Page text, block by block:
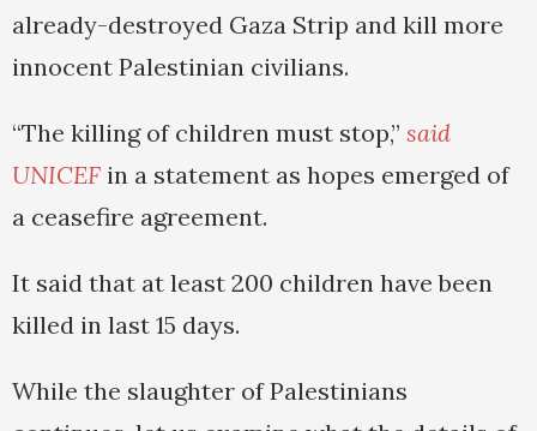
already-destroyed Gaza Strip and kill more
innocent Palestinian civilians.
“The killing of children must stop,” said
UNICEF in a statement as hopes emerged of
a ceasefire agreement.
It said that at least 200 children have been
killed in last 15 days.
While the slaughter of Palestinians